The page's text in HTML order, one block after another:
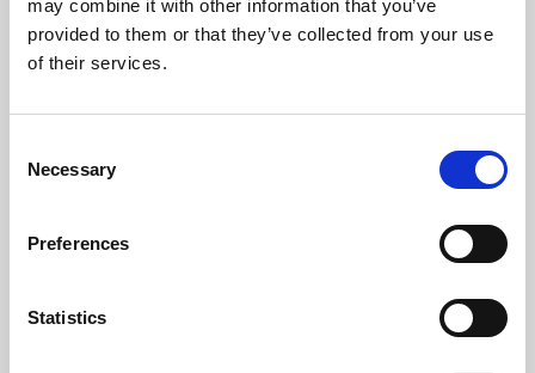
may combine it with other information that you’ve
provided to them or that they’ve collected from your use
of their services.
Selection
Necessary
Preferences
Statistics
Learning & Education
Whether for pleasure, professional skills or education,